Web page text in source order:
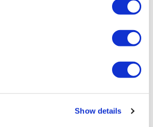
Show details
Bus Stop 1, Bulleid Way, Victoria, London